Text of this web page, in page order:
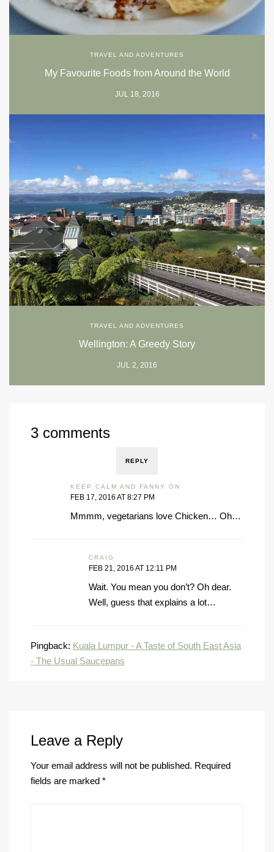
TRAVEL AND ADVENTURES
My Favourite Foods from Around the World
JUL 18, 2016
TRAVEL AND ADVENTURES
Wellington: A Greedy Story
JUL 2, 2016
3 comments
REPLY
KEEP CALM AND FANNY ON
FEB 17, 2016 AT 8:27 PM
Mmmm, vegetarians love Chicken… Oh…
CRAIG
FEB 21, 2016 AT 12:11 PM
Wait. You mean you don’t? Oh dear.
Well, guess that explains a lot…
Pingback: Kuala Lumpur - A Taste of South East Asia
- The Usual Saucepans
Leave a Reply
Your email address will not be published. Required
fields are marked *